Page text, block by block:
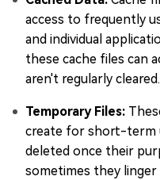
access to frequently
and individual
these cache files can
aren't regularly cleared.
Temporary Files:
create for short-term
deleted once their
sometimes they linger